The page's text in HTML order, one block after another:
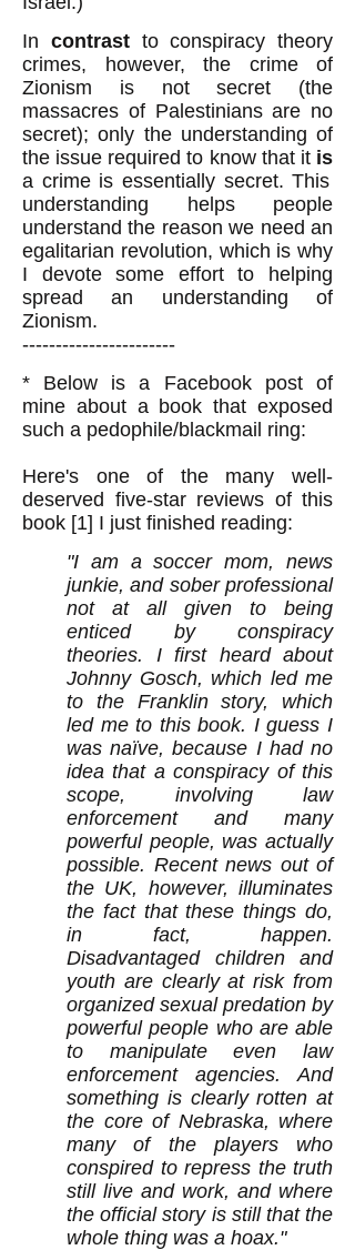
In contrastto conspiracy theory
crimes, however, the crime of
Zionism is not secret (the
massacres of Palestinians are no
secret); only the understanding of
the issue required to know that it is
a crime is essentially secret. This
understanding helps people
understand the reason we need an
egalitarian revolution, which is why
I devote some effort to helping
spread an understanding of
Zionism.
-----------------------
* Below is a Facebook post of
mine about a book that exposed
such a pedophile/blackmail ring:
Here's one of the many well-
deserved five-star reviews of this
book [1] I just finished reading:
"I am a soccer mom, news
junkie, and sober professional
not at all given to being
enticed by conspiracy
theories. I first heard about
Johnny Gosch, which led me
to the Franklin story, which
led me to this book. I guess I
was naïve, because I had no
idea that a conspiracy of this
scope, involving law
enforcement and many
powerful people, was actually
possible. Recent news out of
the UK, however, illuminates
the fact that these things do,
in fact, happen.
Disadvantaged children and
youth are clearly at risk from
organized sexual predation by
powerful people who are able
to manipulate even law
enforcement agencies. And
something is clearly rotten at
the core of Nebraska, where
many of the players who
conspired to repress the truth
still live and work, and where
the official story is still that the
whole thing was a hoax."